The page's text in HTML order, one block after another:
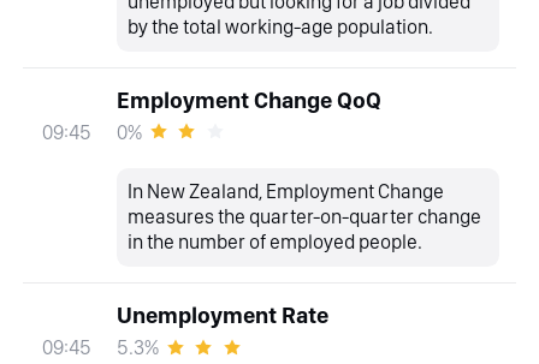
by the total working-age population.
09:45
Employment Change QoQ
0%
In New Zealand, Employment Change
measures the quarter-on-quarter change
in the number of employed people.
09:45
Unemployment Rate
5.3%